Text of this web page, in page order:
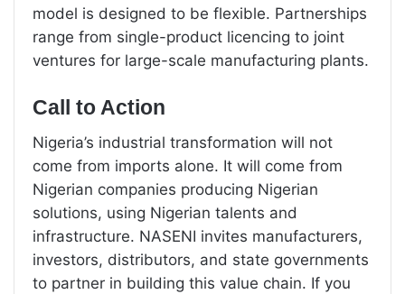
model is designed to be flexible. Partnerships
range from single-product licencing to joint
ventures for large-scale manufacturing plants.
Call to Action
Nigeria’s industrial transformation will not
come from imports alone. It will come from
Nigerian companies producing Nigerian
solutions, using Nigerian talents and
infrastructure. NASENI invites manufacturers,
investors, distributors, and state governments
to partner in building this value chain. If you